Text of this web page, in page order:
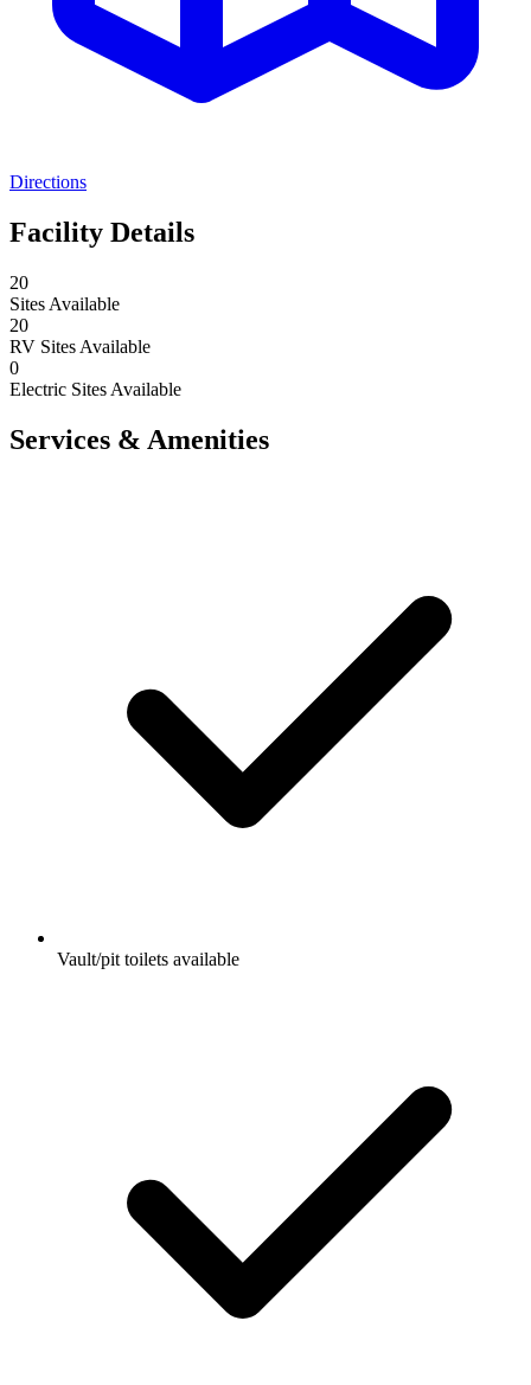
Directions
Facility Details
20
Sites Available
20
RV Sites Available
0
Electric Sites Available
Services & Amenities
Vault/pit toilets available